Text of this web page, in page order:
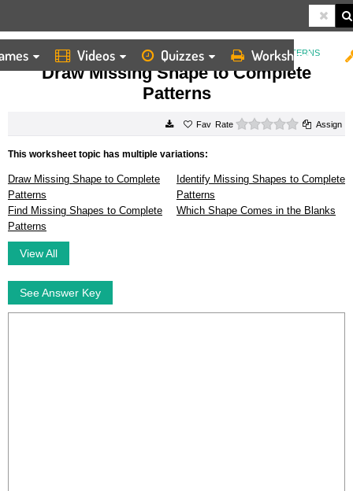
Videos Quizzes Worksheets
HOME WORKSHEETS DRAW MISSING SHAPE TO COMPLETE PATTERNS
Draw Missing Shape to Complete
Patterns
Rate 0 starsAssign
This worksheet topic has multiple variations:
Draw Missing Shape to Complete
Patterns
Identify Missing Shapes to Complete
Patterns
Find Missing Shapes to Complete
Patterns
Which Shape Comes in the Blanks
View All
See Answer Key